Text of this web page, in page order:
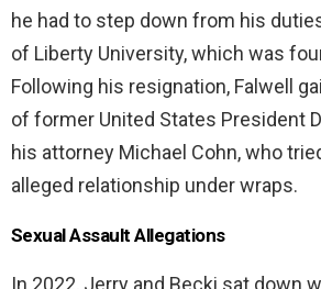
he had to step down from his
of Liberty University, which was
Following his resignation, Falwell
of former United States President
his attorney Michael Cohn, who
alleged relationship under wraps.
Sexual Assault Allegations
In 2022, Jerry and Becki sat down